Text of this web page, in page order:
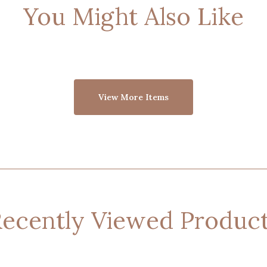
You Might Also Like
View More Items
Viewed